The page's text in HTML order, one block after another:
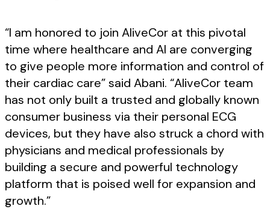
“I am honored to join AliveCor at this pivotal
time where healthcare and AI are converging
to give people more information and control of
their cardiac care” said Abani. “AliveCor team
has not only built a trusted and globally known
consumer business via their personal ECG
devices, but they have also struck a chord with
physicians and medical professionals by
building a secure and powerful technology
platform that is poised well for expansion and
growth.”